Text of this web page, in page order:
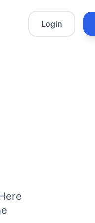
Login